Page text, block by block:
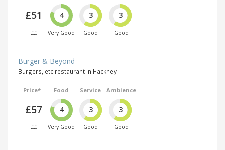
£51
££
4
Very Good
3
Good
3
Good
Burger & Beyond
Burgers, etc restaurant in Hackney
Price*
£57
££
Food
4
Very Good
Service
3
Good
Ambience
3
Good